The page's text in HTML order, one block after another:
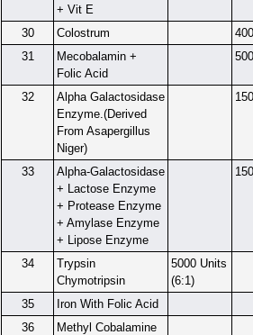
+ Vit E
30 Colostrum
31
Mecobalamin +
Folic Acid
32
Alpha Galactosidase
Enzyme.(Derived
From Asapergillus
Niger)
33
Alpha-Galactosidase
+ Lactose Enzyme
+ Protease Enzyme
+ Amylase Enzyme
+ Lipose Enzyme
34
Trypsin
Chymotripsin
5000 Units
(6:1)
35
Iron With Folic Acid
36
Methyl Cobalamine